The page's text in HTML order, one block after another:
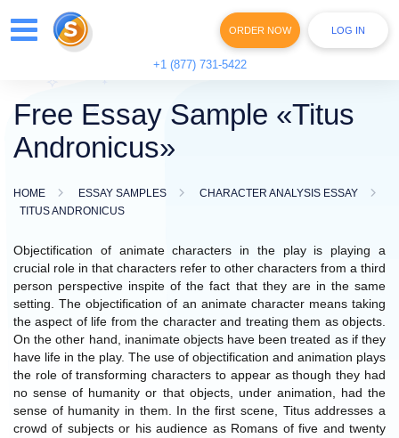
ORDER NOW LOG IN
+1 (877) 731-5422
Free Essay Sample «Titus
Andronicus»
HOME ESSAY SAMPLES
CHARACTER ANALYSIS ESSAY
TITUS ANDRONICUS
Objectification of animate characters in the play is playing a
crucial role in that characters refer to other characters from a third
person perspective inspite of the fact that they are in the same
setting. The objectification of an animate character means taking
the aspect of life from the character and treating them as objects.
On the other hand, inanimate objects have been treated as if they
have life in the play. The use of objectification and animation plays
the role of transforming characters to appear as though they had
no sense of humanity or that objects, under animation, had the
sense of humanity in them. In the first scene, Titus addresses a
crowd of subjects or his audience as Romans of five and twenty